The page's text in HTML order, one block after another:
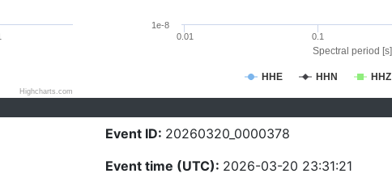
Highcharts.com
Spectral period [s]
HHE HHN HHZ
0.01 0.1
1e-8
Event ID: 20260320_0000378
Event time (UTC): 2026-03-20 23:31:21